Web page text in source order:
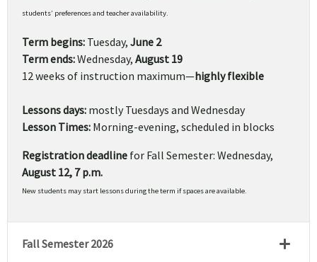
students’ preferences and teacher availability.
Term begins: Tuesday, June 2
Term ends:Wednesday, August 19
12 weeks of instruction maximum—highly flexible
Lessons days: mostly Tuesdays and Wednesday
Lesson Times: Morning-evening, scheduled in blocks
Registration deadline for Fall Semester: Wednesday,
August 12, 7 p.m.
New students may start lessons during the term if spaces are available.
Fall Semester 2026